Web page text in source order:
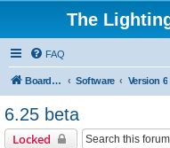
The
FAQ
Board index Software Version 6
6.25 beta
Locked